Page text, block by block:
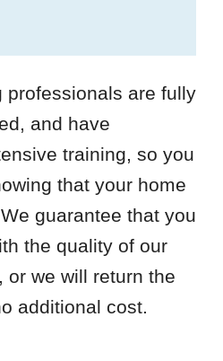
professionals are fully
and have
training, so you
that your home
guarantee that you
the quality of our
or we will return the
additional cost.